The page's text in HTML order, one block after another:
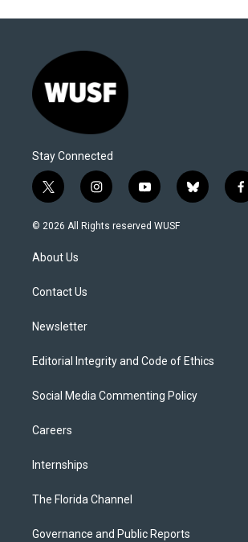
Stay Connected
t
w
i
t
e
i
n
s
y
o
u
b
l
f
a
© 2026 All Rights reserved WUSF
About Us
Contact Us
Newsletter
Editorial Integrity and Code of Ethics
Social Media Commenting Policy
Careers
Internships
The Florida Channel
Governance and Public Reports